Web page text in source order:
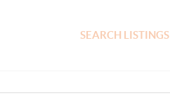
SEARCH LISTINGS